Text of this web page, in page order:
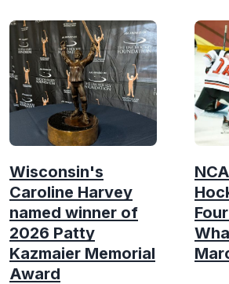
Wisconsin's
Caroline Harvey
named winner of
2026 Patty
Kazmaier Memorial
Award